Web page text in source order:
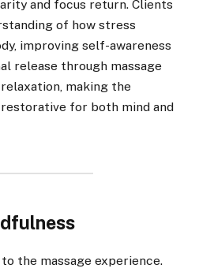
and focus return. Clients
of how stress
improving self-awareness
release through massage
making the
for both mind and
the massage experience.